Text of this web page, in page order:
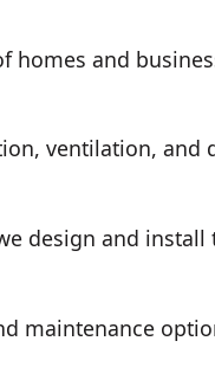
homes and
ventilation, and
design and install
maintenance